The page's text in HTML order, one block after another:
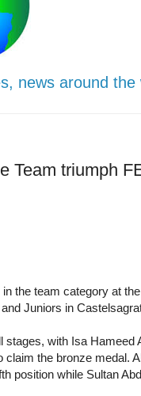
news around
Team triumph
the team category at
Juniors in
with Isa Hameed
the bronze medal.
position while Sultan